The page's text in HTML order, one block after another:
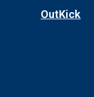
OutKick